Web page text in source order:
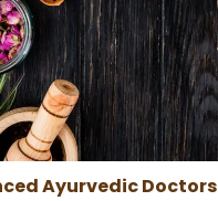
Ayurvedic Doctors